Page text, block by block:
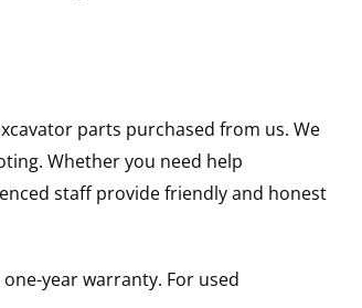
parts purchased from us. We
Whether you need help
staff provide friendly and honest
year warranty. For used